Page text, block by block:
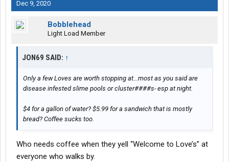
Dec 9, 2020
Bobblehead
Light Load Member
JON69 SAID: ↑
Only a few Loves are worth stopping at...most as you said are
disease infested slime pools or cluster####s- esp at night.
$4 for a gallon of water? $5.99 for a sandwich that is mostly
bread? Coffee sucks too.
Who needs coffee when they yell “Welcome to Love’s” at
everyone who walks by.